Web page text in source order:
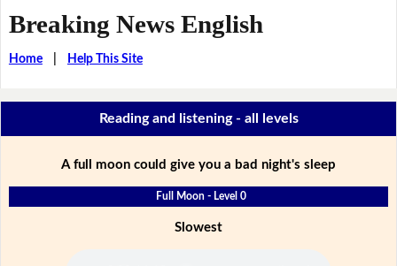
Breaking News English
Home| Help This Site
Reading and listening - all levels
A full moon could give you a bad night's sleep
Full Moon - Level 0
Slowest